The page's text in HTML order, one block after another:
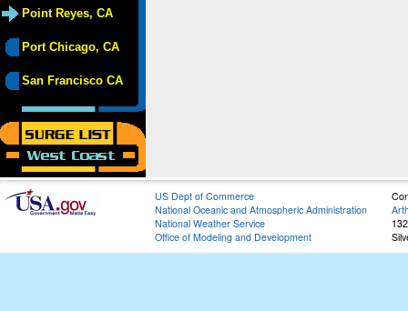
Point Reyes, CA
Port Chicago, CA
San Francisco CA
US Dept of Commerce
National Oceanic and Atmospheric Administration
National Weather Service
Office of Modeling and Development